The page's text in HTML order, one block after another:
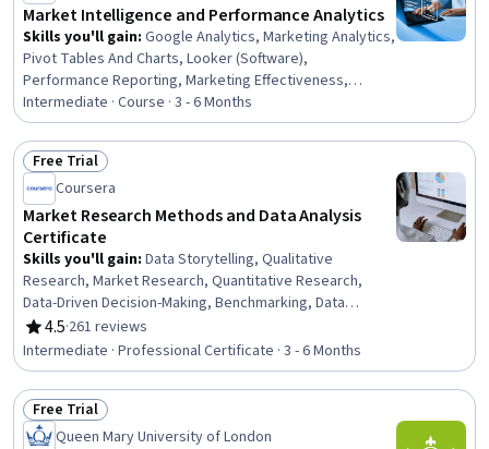
Market Intelligence and Performance Analytics
Skills you'll gain: Google Analytics, Marketing Analytics,
Pivot Tables And Charts, Looker (Software),
Performance Reporting, Marketing Effectiveness,
Tableau Software, Performance Measurement,
Marketing Budgets, Power BI, Marketing, Digital
Marketing, Content Marketing, Marketing Channel,
Search Engine Optimization, Brand Marketing, Social
Media Marketing, Email Marketing, Generative AI, AI
Enablement
Intermediate · Course · 3 - 6 Months
Status: Free Trial
Free Trial
Coursera
Market Research Methods and Data Analysis
Certificate
Skills you'll gain: Data Storytelling, Qualitative
Research, Market Research, Quantitative Research,
Data-Driven Decision-Making, Benchmarking, Data
Presentation, Descriptive Statistics, Competitive
Analysis, Analytical Skills, Brand Awareness, Research
Design, Market Dynamics, Data Collection, Data Literacy,
Data Analysis, ChatGPT, Data Analysis Software,
Microsoft Excel, R Programming
4.5
Rating, 4.5 out of 5 stars
·261 reviews
Intermediate · Professional Certificate · 3 - 6 Months
Status: Free Trial
Free Trial
Queen Mary University of London